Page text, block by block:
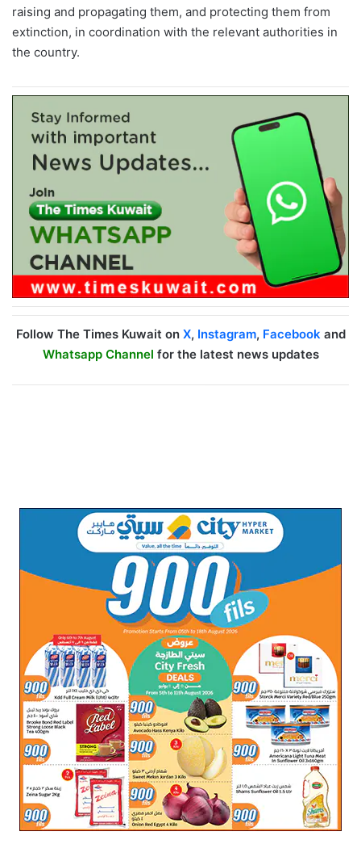
raising and propagating them, and protecting them from
extinction, in coordination with the relevant authorities in
the country.
Follow The Times Kuwait on X, Instagram, Facebook and
Whatsapp Channel for the latest news updates